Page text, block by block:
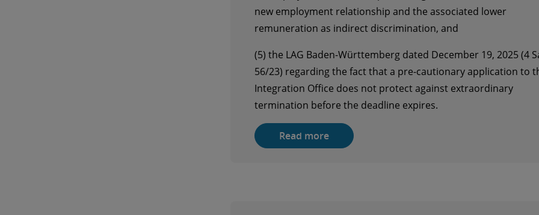
new employment relationship and the associated lower
remuneration as indirect discrimination, and
(5) the LAG Baden-Württemberg dated December 19, 2025 (4
56/23) regarding the fact that a pre-cautionary application to
Integration Office does not protect against extraordinary
termination before the deadline expires.
Read more